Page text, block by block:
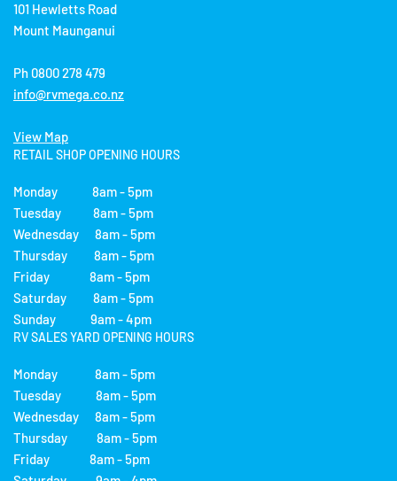
101 Hewletts Road
Mount Maunganui
Ph 0800 278 479
info@rvmega.co.nz
View Map
RETAIL SHOP OPENING HOURS
Monday 8am - 5pm
Tuesday 8am - 5pm
Wednesday 8am - 5pm
Thursday 8am - 5pm
Friday 8am - 5pm
Saturday 8am - 5pm
Sunday 9am - 4pm
RV SALES YARD OPENING HOURS
Monday 8am - 5pm
Tuesday 8am - 5pm
Wednesday 8am - 5pm
Thursday 8am - 5pm
Friday 8am - 5pm